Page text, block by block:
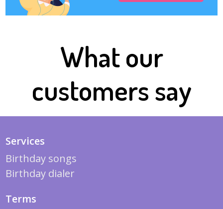
What our
customers say
Services
Birthday songs
Birthday dialer
Terms